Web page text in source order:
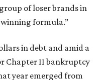
of loser brands in
winning formula.”
in debt and amid a
Chapter 11 bankruptcy
year emerged from